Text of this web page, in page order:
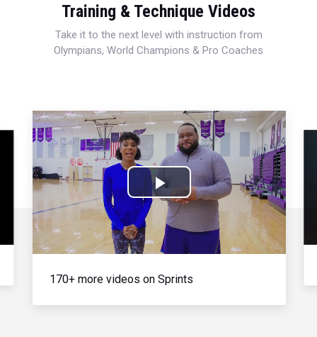
Training & Technique Videos
Take it to the next level with instruction from
Olympians, World Champions & Pro Coaches
Play
Video
170+ more videos on Sprints